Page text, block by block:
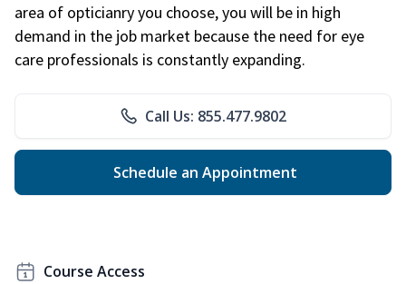
area of opticianry you choose, you will be in high
demand in the job market because the need for eye
care professionals is constantly expanding.
Call Us: 855.477.9802
Schedule an Appointment
Course Access